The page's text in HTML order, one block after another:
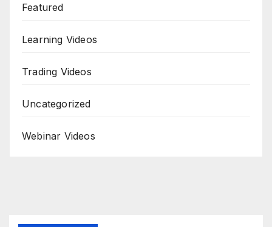
Featured
Learning Videos
Trading Videos
Uncategorized
Webinar Videos